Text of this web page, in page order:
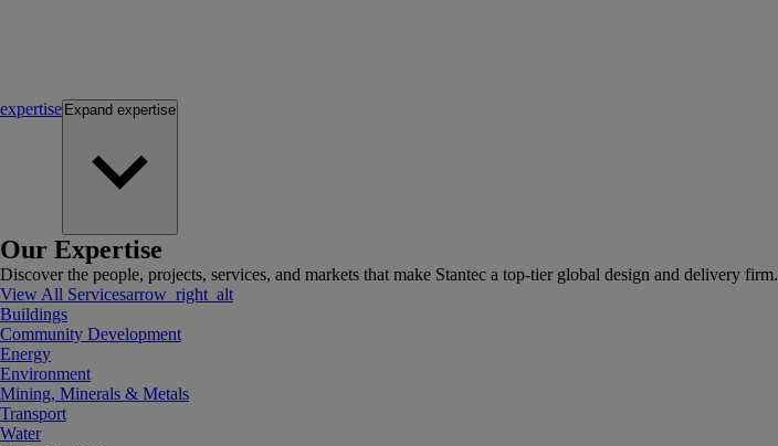
expertise Expand expertise
Our Expertise
Discover the people, projects, services, and markets that make Stantec a top-tier global design and delivery firm.
View All Servicesarrow_right_alt
Buildings
Community Development
Energy
Environment
Mining, Minerals & Metals
Transport
Water